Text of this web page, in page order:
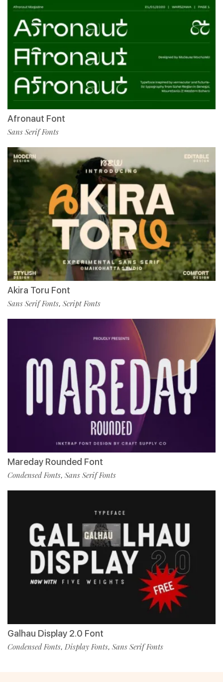
Afronaut Font
Sans Serif Fonts
Akira Toru Font
Sans Serif Fonts, Script Fonts
Mareday Rounded Font
Condensed Fonts, Sans Serif Fonts
Galhau Display 2.0 Font
Condensed Fonts, Display Fonts, Sans Serif Fonts